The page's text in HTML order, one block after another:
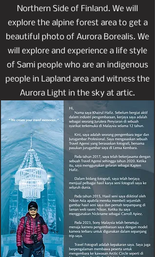
Northern Side of Finland. We will
explore the alpine forest area to get a
beautiful photo of Aurora Borealis. We
will explore and experience a life style
of Sami people who are an indigenous
people in Lapland area and witness the
Aurora Light in the sky at artic.